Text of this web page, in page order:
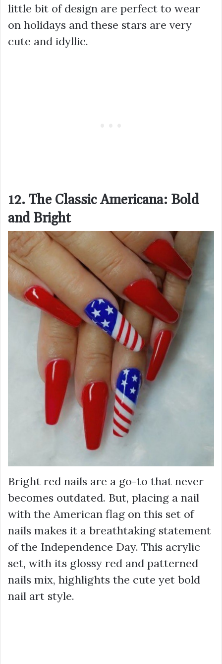
little bit of design are perfect to wear
on holidays and these stars are very
cute and idyllic.
12. The Classic Americana: Bold
and Bright
Bright red nails are a go-to that never
becomes outdated. But, placing a nail
with the American flag on this set of
nails makes it a breathtaking statement
of the Independence Day. This acrylic
set, with its glossy red and patterned
nails mix, highlights the cute yet bold
nail art style.